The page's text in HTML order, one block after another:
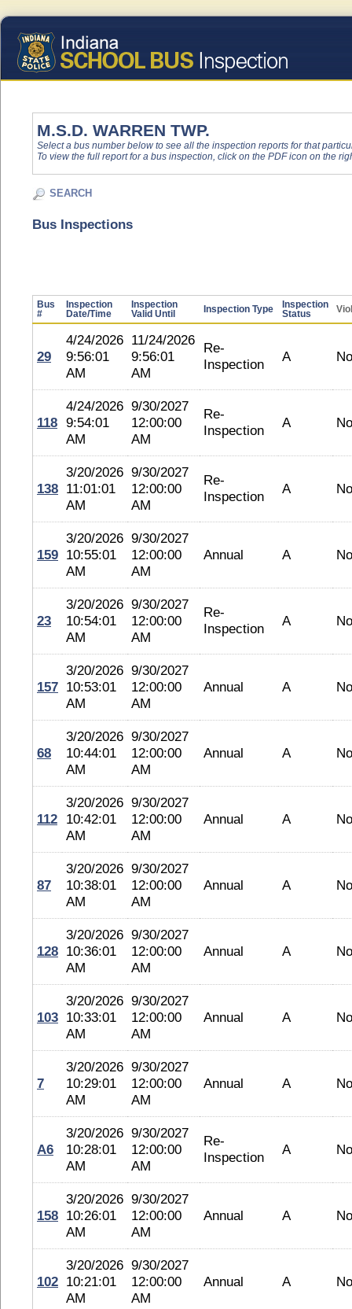
M.S.D. WARREN TWP.
Select a bus number below to see all the inspection reports for that
To view the full report for a bus inspection, click on the PDF icon on the
SEARCH
Bus Inspections
Bus
#
Inspection
Date/Time
Inspection
Valid Until
Inspection Type
Inspection
Status
29
4/24/2026
9:56:01
AM
11/24/2026
9:56:01
AM
Re-
Inspection
A
118
4/24/2026
9:54:01
AM
9/30/2027
12:00:00
AM
Re-
Inspection
A
138
3/20/2026
11:01:01
AM
9/30/2027
12:00:00
AM
Re-
Inspection
A
159
3/20/2026
10:55:01
AM
9/30/2027
12:00:00
AM
Annual A
23
3/20/2026
10:54:01
AM
9/30/2027
12:00:00
AM
Re-
Inspection
A
157
3/20/2026
10:53:01
AM
9/30/2027
12:00:00
AM
Annual A
68
3/20/2026
10:44:01
AM
9/30/2027
12:00:00
AM
Annual A
112
3/20/2026
10:42:01
AM
9/30/2027
12:00:00
AM
Annual A
87
3/20/2026
10:38:01
AM
9/30/2027
12:00:00
AM
Annual A
128
3/20/2026
10:36:01
AM
9/30/2027
12:00:00
AM
Annual A
103
3/20/2026
10:33:01
AM
9/30/2027
12:00:00
AM
Annual A
7
3/20/2026
10:29:01
AM
9/30/2027
12:00:00
AM
Annual A
A6
3/20/2026
10:28:01
AM
9/30/2027
12:00:00
AM
Re-
Inspection
A
158
3/20/2026
10:26:01
AM
9/30/2027
12:00:00
AM
Annual A
102
3/20/2026
10:21:01
AM
9/30/2027
12:00:00
AM
Annual A